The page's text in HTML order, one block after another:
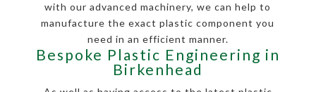
with our advanced machinery, we can help to
manufacture the exact plastic component you
need in an efficient manner.
Bespoke Plastic Engineering in
Birkenhead